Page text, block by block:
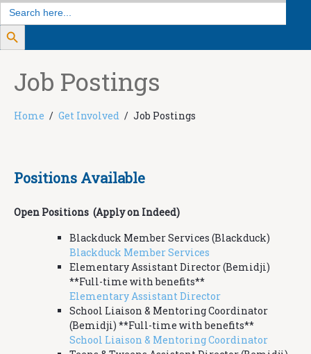
Search
for:
Search Button
Job Postings
Home Get Involved Job Postings
Positions Available
Open Positions (Apply on Indeed)
Blackduck Member Services (Blackduck)
Blackduck Member Services
Elementary Assistant Director (Bemidji)
**Full-time with benefits**
Elementary Assistant Director
School Liaison & Mentoring Coordinator
(Bemidji) **Full-time with benefits**
School Liaison & Mentoring Coordinator